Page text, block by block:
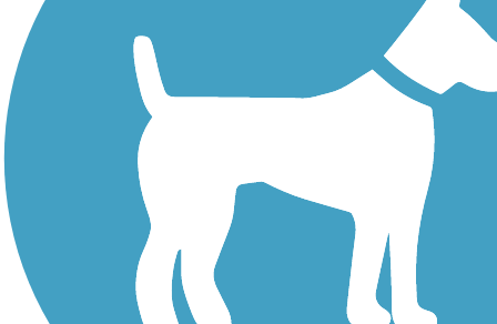
Walking Trails